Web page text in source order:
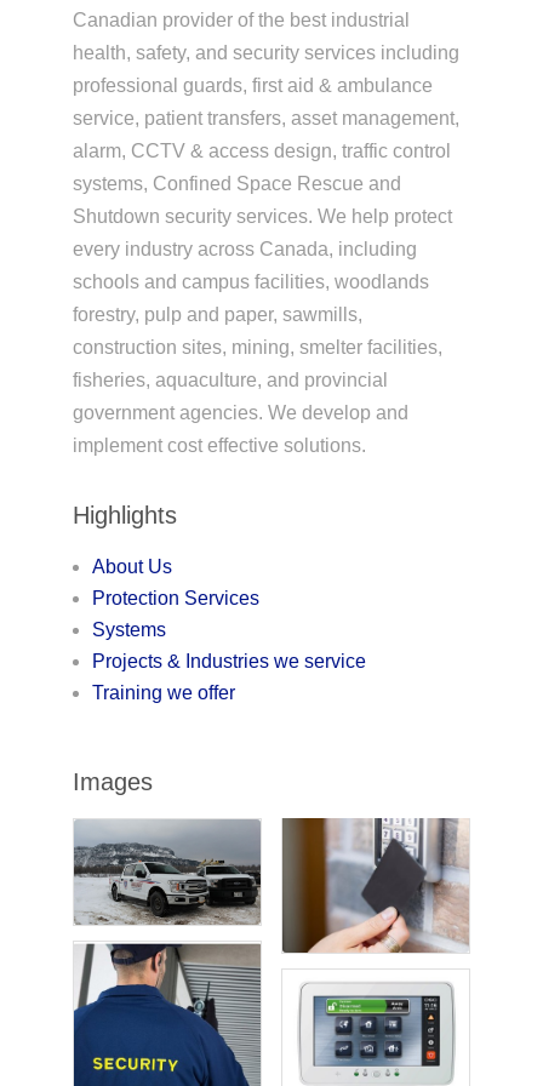
Canadian provider of the best industrial
health, safety, and security services including
professional guards, first aid & ambulance
service, patient transfers, asset management,
alarm, CCTV & access design, traffic control
systems, Confined Space Rescue and
Shutdown security services. We help protect
every industry across Canada, including
schools and campus facilities, woodlands
forestry, pulp and paper, sawmills,
construction sites, mining, smelter facilities,
fisheries, aquaculture, and provincial
government agencies. We develop and
implement cost effective solutions.
Highlights
About Us
Protection Services
Systems
Projects & Industries we service
Training we offer
Images